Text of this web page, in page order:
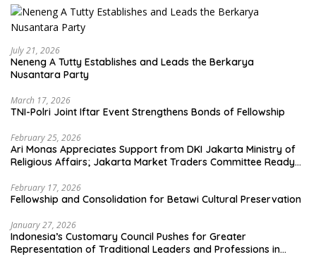
July 21, 2026
Neneng A Tutty Establishes and Leads the Berkarya
Nusantara Party
March 17, 2026
TNI-Polri Joint Iftar Event Strengthens Bonds of Fellowship
February 25, 2026
Ari Monas Appreciates Support from DKI Jakarta Ministry of
Religious Affairs; Jakarta Market Traders Committee Ready
February 17, 2026
Fellowship and Consolidation for Betawi Cultural Preservation
January 27, 2026
Indonesia’s Customary Council Pushes for Greater
Representation of Traditional Leaders and Professions in